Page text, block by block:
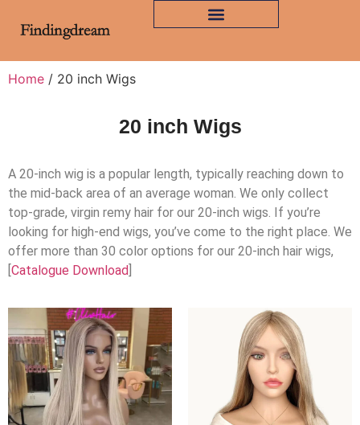
Home / 20 inch Wigs
20 inch Wigs
A 20-inch wig is a popular length, typically reaching down to
the mid-back area of an average woman. We only collect
top-grade, virgin remy hair for our 20-inch wigs. If you’re
looking for high-end wigs, you’ve come to the right place. We
offer more than 30 color options for our 20-inch hair wigs,
Catalogue Download